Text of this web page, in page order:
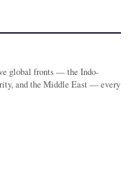
global fronts — the Indo-
and the Middle East — every